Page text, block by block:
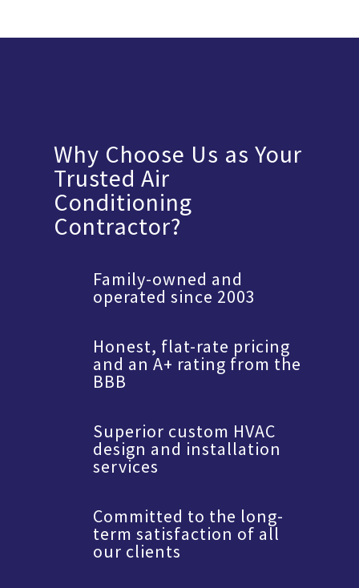
Why Choose Us as Your
Trusted Air
Conditioning
Contractor?
Family-owned and
operated since 2003
Honest, flat-rate pricing
and an A+ rating from the
BBB
Superior custom HVAC
design and installation
services
Committed to the long-
term satisfaction of all
our clients